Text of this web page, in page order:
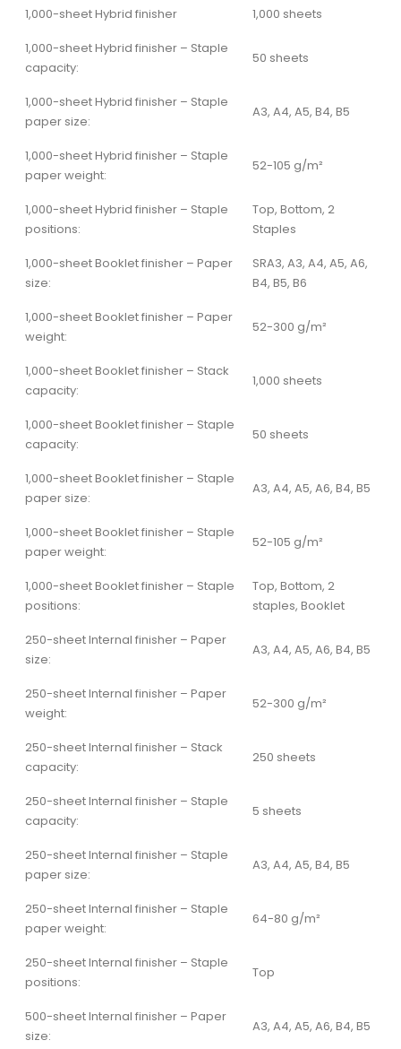
1,000-sheet Hybrid finisher
1,000 sheets
1,000-sheet Hybrid finisher – Staple
capacity:
50 sheets
1,000-sheet Hybrid finisher – Staple
paper size:
A3, A4, A5, B4, B5
1,000-sheet Hybrid finisher – Staple
paper weight:
52-105 g/m²
1,000-sheet Hybrid finisher – Staple
positions:
Top, Bottom, 2
Staples
1,000-sheet Booklet finisher – Paper
size:
SRA3, A3, A4, A5, A6,
B4, B5, B6
1,000-sheet Booklet finisher – Paper
weight:
52-300 g/m²
1,000-sheet Booklet finisher – Stack
capacity:
1,000 sheets
1,000-sheet Booklet finisher – Staple
capacity:
50 sheets
1,000-sheet Booklet finisher – Staple
paper size:
A3, A4, A5, A6, B4, B5
1,000-sheet Booklet finisher – Staple
paper weight:
52-105 g/m²
1,000-sheet Booklet finisher – Staple
positions:
Top, Bottom, 2
staples, Booklet
250-sheet Internal finisher – Paper
size:
A3, A4, A5, A6, B4, B5
250-sheet Internal finisher – Paper
weight:
52-300 g/m²
250-sheet Internal finisher – Stack
capacity:
250 sheets
250-sheet Internal finisher – Staple
capacity:
5 sheets
250-sheet Internal finisher – Staple
paper size:
A3, A4, A5, B4, B5
250-sheet Internal finisher – Staple
paper weight:
64-80 g/m²
250-sheet Internal finisher – Staple
positions:
Top
500-sheet Internal finisher – Paper
size:
A3, A4, A5, A6, B4, B5